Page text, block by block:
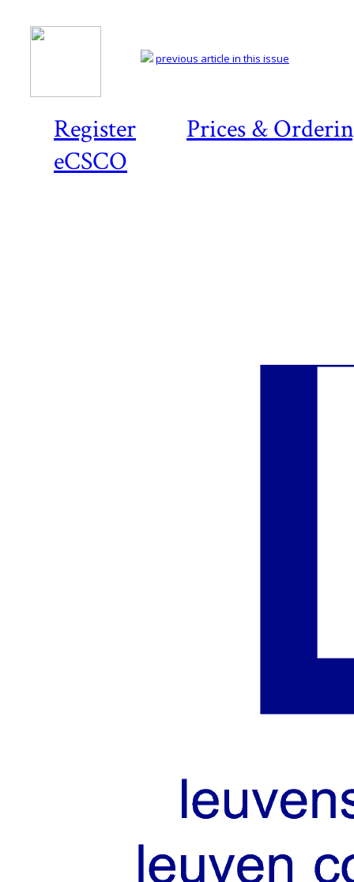
Register
Prices &
eCSCO
previous article in this issue